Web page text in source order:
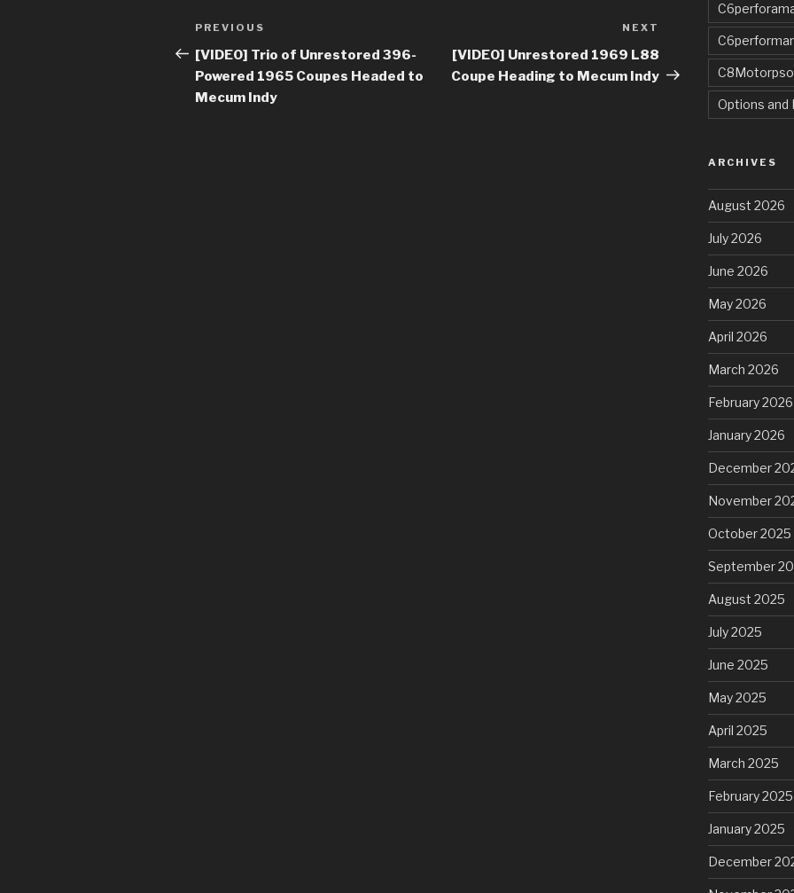
Post
navigation
Previous
Post
PREVIOUS
[VIDEO] Trio of Unrestored 396-
Powered 1965 Coupes Headed to
Mecum Indy
NEXT
[VIDEO] Unrestored 1969 L88
Coupe Heading to Mecum Indy
Options and
ARCHIVES
August 2026
July 2026
June 2026
May 2026
April 2026
March 2026
February 2026
January 2026
December
November
October 2025
September
August 2025
July 2025
June 2025
May 2025
April 2025
March 2025
February 2025
January 2025
December